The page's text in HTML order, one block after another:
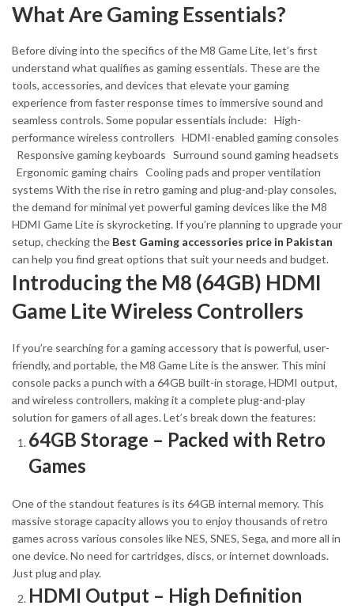
What Are Gaming Essentials?
Before diving into the specifics of the M8 Game Lite, let’s first
understand what qualifies as gaming essentials. These are the
tools, accessories, and devices that elevate your gaming
experience from faster response times to immersive sound and
seamless controls. Some popular essentials include: High-
performance wireless controllers HDMI-enabled gaming consoles
Responsive gaming keyboards Surround sound gaming headsets
Ergonomic gaming chairs Cooling pads and proper ventilation
systems With the rise in retro gaming and plug-and-play consoles,
the demand for minimal yet powerful gaming devices like the M8
HDMI Game Lite is skyrocketing. If you’re planning to upgrade your
setup, checking the Best Gaming accessories price in Pakistan
can help you find great options that suit your needs and budget.
Introducing the M8 (64GB) HDMI
Game Lite Wireless Controllers
If you’re searching for a gaming accessory that is powerful, user-
friendly, and portable, the M8 Game Lite is the answer. This mini
console packs a punch with a 64GB built-in storage, HDMI output,
and wireless controllers, making it a complete plug-and-play
solution for gamers of all ages.Let’s break down the features:
64GB Storage – Packed with Retro
Games
One of the standout features is its 64GB internal memory. This
massive storage capacity allows you to enjoy thousands of retro
games across various consoles like NES, SNES, Sega, and more all in
one device. No need for cartridges, discs, or internet downloads.
Just plug and play.
HDMI Output – High Definition